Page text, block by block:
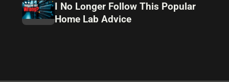
I No Longer Follow This Popular
Home Lab Advice